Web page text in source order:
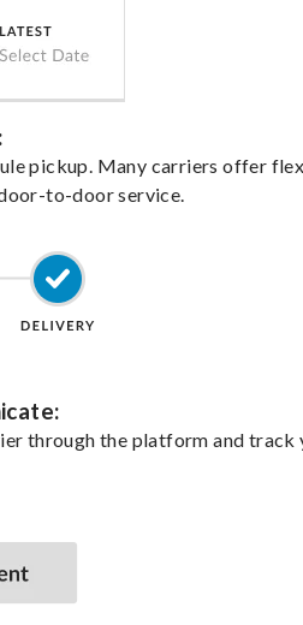
pickup. Many carriers offer
to-door service.
through the platform and track